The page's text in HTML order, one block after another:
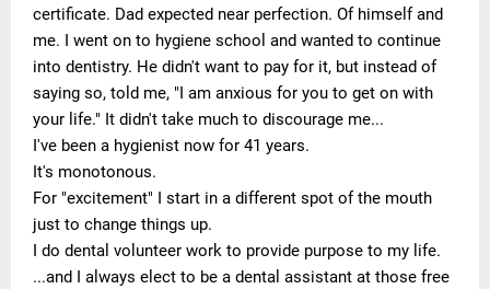
certificate. Dad expected near perfection. Of himself and
me. I went on to hygiene school and wanted to continue
into dentistry. He didn't want to pay for it, but instead of
saying so, told me, "I am anxious for you to get on with
your life." It didn't take much to discourage me...
I've been a hygienist now for 41 years.
It's monotonous.
For "excitement" I start in a different spot of the mouth
just to change things up.
I do dental volunteer work to provide purpose to my life.
...and I always elect to be a dental assistant at those free